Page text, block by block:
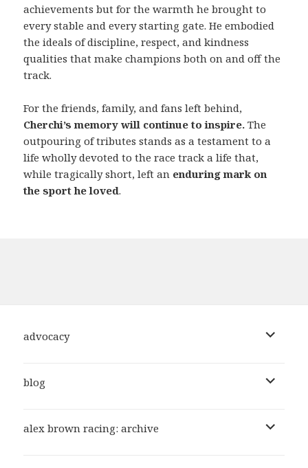
achievements but for the warmth he brought to
every stable and every starting gate. He embodied
the ideals of discipline, respect, and kindness
qualities that make champions both on and off the
track.
For the friends, family, and fans left behind,
Cherchi’s memory will continue to inspire. The
outpouring of tributes stands as a testament to a
life wholly devoted to the race track a life that,
while tragically short, left an enduring mark on
the sport he loved.
advocacy
child
blog
child
alex brown racing: archive
child